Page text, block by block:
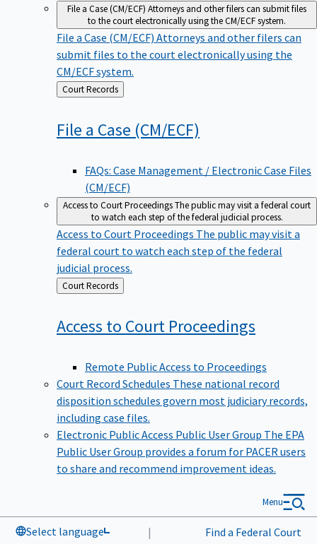
File a Case (CM/ECF) Attorneys and other filers can submit files
to the court electronically using the CM/ECF system.
File a Case (CM/ECF) Attorneys and other filers can
submit files to the court electronically using the
CM/ECF system.
Back
to
Court Records
File a Case (CM/ECF)
FAQs: Case Management / Electronic Case Files
(CM/ECF)
Access to Court ProceedingsThe public may visit a federal court
to watch each step of the federal judicial process.
Access to Court Proceedings The public may visit a
federal court to watch each step of the federal
judicial process.
Back
to
Court Records
Access to Court Proceedings
Remote Public Access to Proceedings
Court Record Schedules These national record
disposition schedules govern most judiciary records,
including case files.
Electronic Public Access Public User Group The EPA
Public User Group provides a forum for PACER users
to share and recommend improvement ideas.
Select language | Find a Federal Court
Menu